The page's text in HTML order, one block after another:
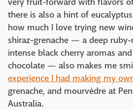
there is also a hint of
how much I love trying new
shiraz-grenache — a deep
intense black cherry aromas
chocolate — also makes me
experience I had making my
grenache, and mourvèdre at
Australia.